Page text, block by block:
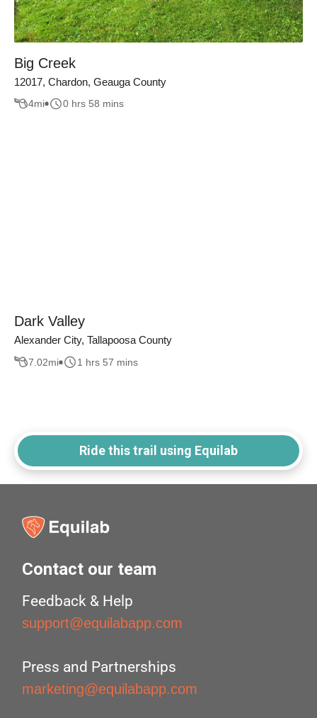
Big Creek
12017, Chardon, Geauga County
4mi 0 hrs 58 mins
Dark Valley
Alexander City, Tallapoosa County
7.02mi 1 hrs 57 mins
Ride this trail using Equilab
Contact our team
Feedback & Help
support@equilabapp.com
Press and Partnerships
marketing@equilabapp.com